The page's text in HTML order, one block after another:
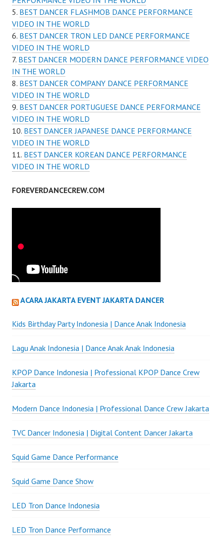
BEST DANCER FLASHMOB DANCE PERFORMANCE
VIDEO IN THE WORLD
BEST DANCER TRON LED DANCE PERFORMANCE
VIDEO IN THE WORLD
BEST DANCER MODERN DANCE PERFORMANCE VIDEO
IN THE WORLD
BEST DANCER COMPANY DANCE PERFORMANCE
VIDEO IN THE WORLD
BEST DANCER PORTUGUESE DANCE PERFORMANCE
VIDEO IN THE WORLD
BEST DANCER JAPANESE DANCE PERFORMANCE
VIDEO IN THE WORLD
BEST DANCER KOREAN DANCE PERFORMANCE
VIDEO IN THE WORLD
FOREVERDANCECREW.COM
ACARA JAKARTA EVENT JAKARTA DANCER
Kids Birthday Party Indonesia | Dance Anak Indonesia
Lagu Anak Indonesia | Dance Anak Anak Indonesia
KPOP Dance Indonesia | Professional KPOP Dance Crew
Jakarta
Modern Dance Indonesia | Professional Dance Crew Jakarta
TVC Dancer Indonesia | Digital Content Dancer Jakarta
Squid Game Dance Performance
Squid Game Dance Show
LED Tron Dance Indonesia
LED Tron Dance Performance